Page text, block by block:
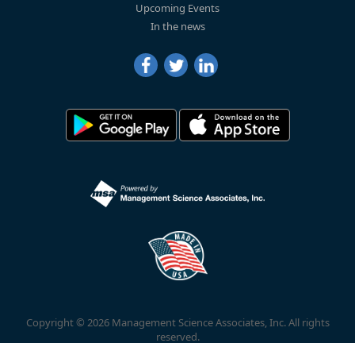
Upcoming Events
In the news
Copyright © 2026 Management Science Associates, Inc. All rights
reserved.